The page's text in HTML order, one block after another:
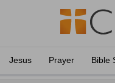
Jesus Prayer Bible